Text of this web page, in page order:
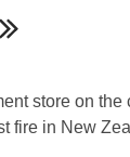
store on the
fire in New